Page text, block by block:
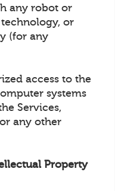
any robot or
or
(for any
access to the
systems
Services,
any other
Property